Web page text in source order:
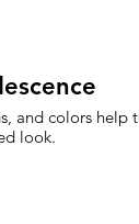
and colors help
look.